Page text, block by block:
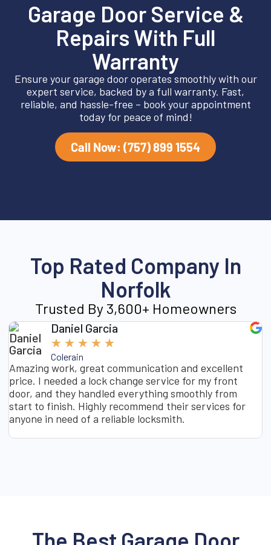
Garage Door Service &
Repairs With Full
Warranty
Ensure your garage door operates smoothly with our
expert service, backed by a full warranty. Fast,
reliable, and hassle-free – book your appointment
today for peace of mind!
Call Now: (757) 899 1554
Top Rated Company In
Norfolk
Trusted By 3,600+ Homeowners
Daniel Garcia
★ ★ ★ ★ ★
Colerain
Amazing work, great communication and excellent
price. I needed a lock change service for my front
door, and they handled everything smoothly from
start to finish. Highly recommend their services for
anyone in need of a reliable locksmith.